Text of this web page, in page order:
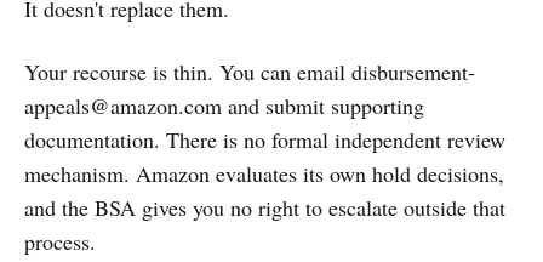
It doesn't replace them.
Your recourse is thin. You can email disbursement-
appeals@amazon.com and submit supporting
documentation. There is no formal independent review
mechanism. Amazon evaluates its own hold decisions,
and the BSA gives you no right to escalate outside that
process.